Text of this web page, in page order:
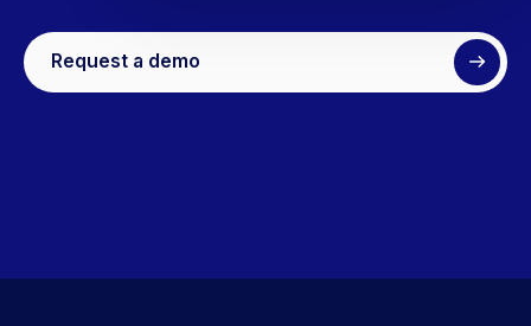
Request a demo